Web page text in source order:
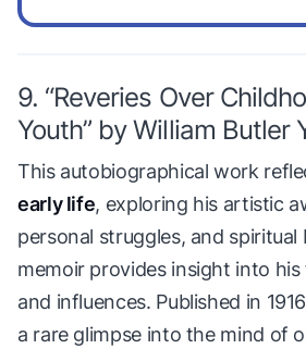
9. “Reveries Over
Youth” by William Butler
This autobiographical work
early life, exploring his artistic
personal struggles, and spiritual
memoir provides insight into
and influences. Published in
a rare glimpse into the mind of